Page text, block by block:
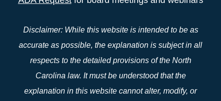
Disclaimer: While this website is intended to be as
accurate as possible, the explanation is subject in all
respects to the detailed provisions of the North
Carolina law. It must be understood that the
explanation in this website cannot alter, modify, or